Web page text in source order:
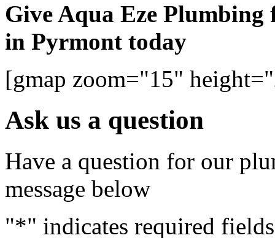
Give Aqua Eze
in Pyrmont today
[gmap zoom="15"
Ask us a question
Have a question for our
message below
"*" indicates required fields